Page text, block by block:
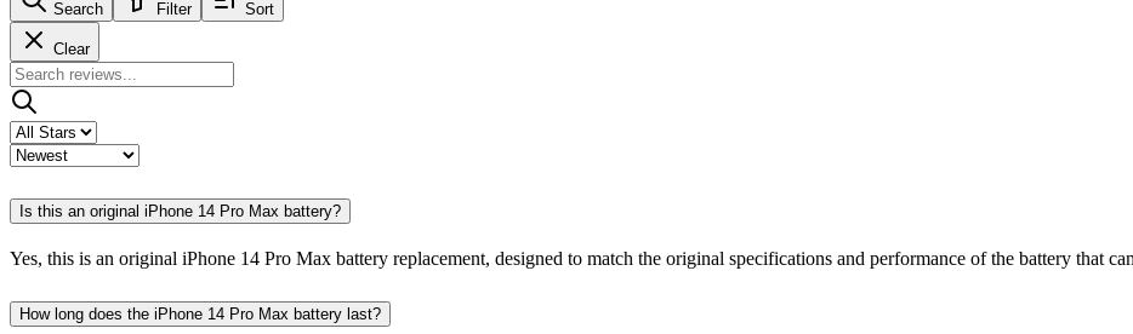
Search Filter Sort
Clear
Is this an original iPhone 14 Pro Max battery?
Yes, this is an original iPhone 14 Pro Max battery replacement, designed to match the original specifications and performance of the battery that
How long does the iPhone 14 Pro Max battery last?